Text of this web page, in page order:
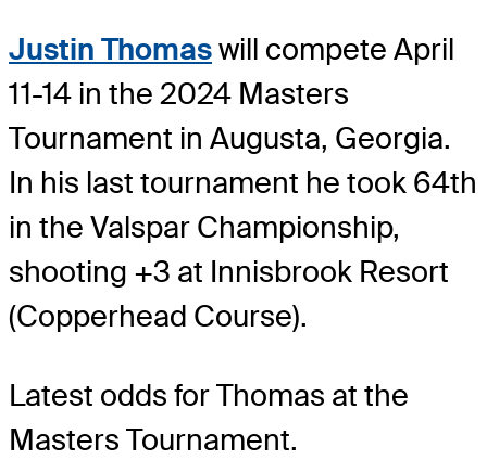
Justin Thomaswill compete April
11-14 in the 2024 Masters
Tournament in Augusta, Georgia.
In his last tournament he took 64th
in the Valspar Championship,
shooting +3 at Innisbrook Resort
(Copperhead Course).
Latest odds for Thomas at the
Masters Tournament.